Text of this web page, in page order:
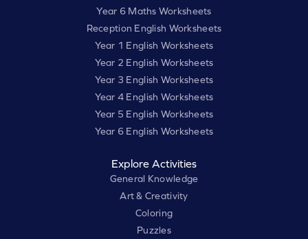
Year 6 Maths Worksheets
Reception English Worksheets
Year 1 English Worksheets
Year 2 English Worksheets
Year 3 English Worksheets
Year 4 English Worksheets
Year 5 English Worksheets
Year 6 English Worksheets
Explore Activities
General Knowledge
Art & Creativity
Coloring
Puzzles